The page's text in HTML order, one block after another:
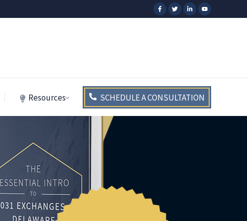
Resources SCHEDULE A CONSULTATION